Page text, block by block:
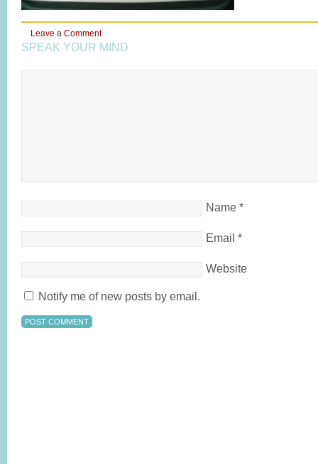
Leave a Comment
SPEAK YOUR MIND
Name *
Email *
Website
Notify me of new posts by email.